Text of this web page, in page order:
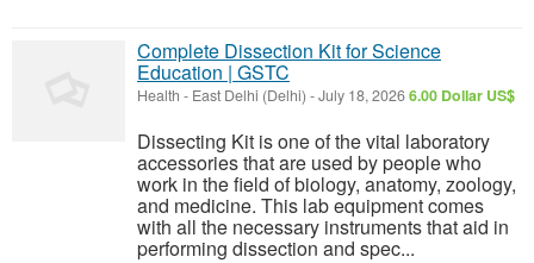
Complete Dissection Kit for Science
Education | GSTC
Health - East Delhi (Delhi) -July 18, 20266.00 Dollar US$
Dissecting Kit is one of the vital laboratory
accessories that are used by people who
work in the field of biology, anatomy, zoology,
and medicine. This lab equipment comes
with all the necessary instruments that aid in
performing dissection and spec...